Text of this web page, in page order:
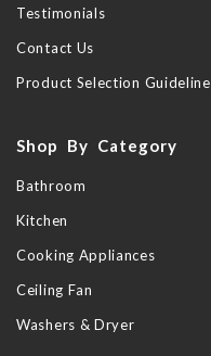
Testimonials
Contact Us
Product Selection Guideline
Shop By Category
Bathroom
Kitchen
Cooking Appliances
Ceiling Fan
Washers & Dryer